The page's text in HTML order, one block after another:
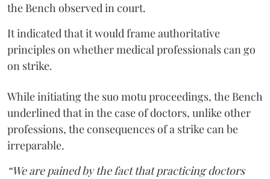
the Bench observed in court.
It indicated that it would frame authoritative
principles on whether medical professionals can go
on strike.
While initiating the suo motu proceedings, the Bench
underlined that in the case of doctors, unlike other
professions, the consequences of a strike can be
irreparable.
“We are pained by the fact that practicing doctors